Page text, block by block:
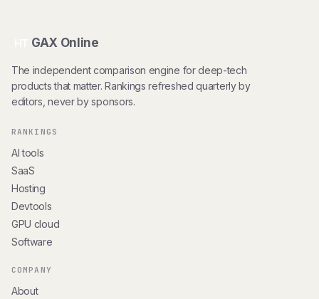
GAX Online
The independent comparison engine for deep-tech
products that matter. Rankings refreshed quarterly by
editors, never by sponsors.
RANKINGS
AI tools
SaaS
Hosting
Devtools
GPU cloud
Software
COMPANY
About